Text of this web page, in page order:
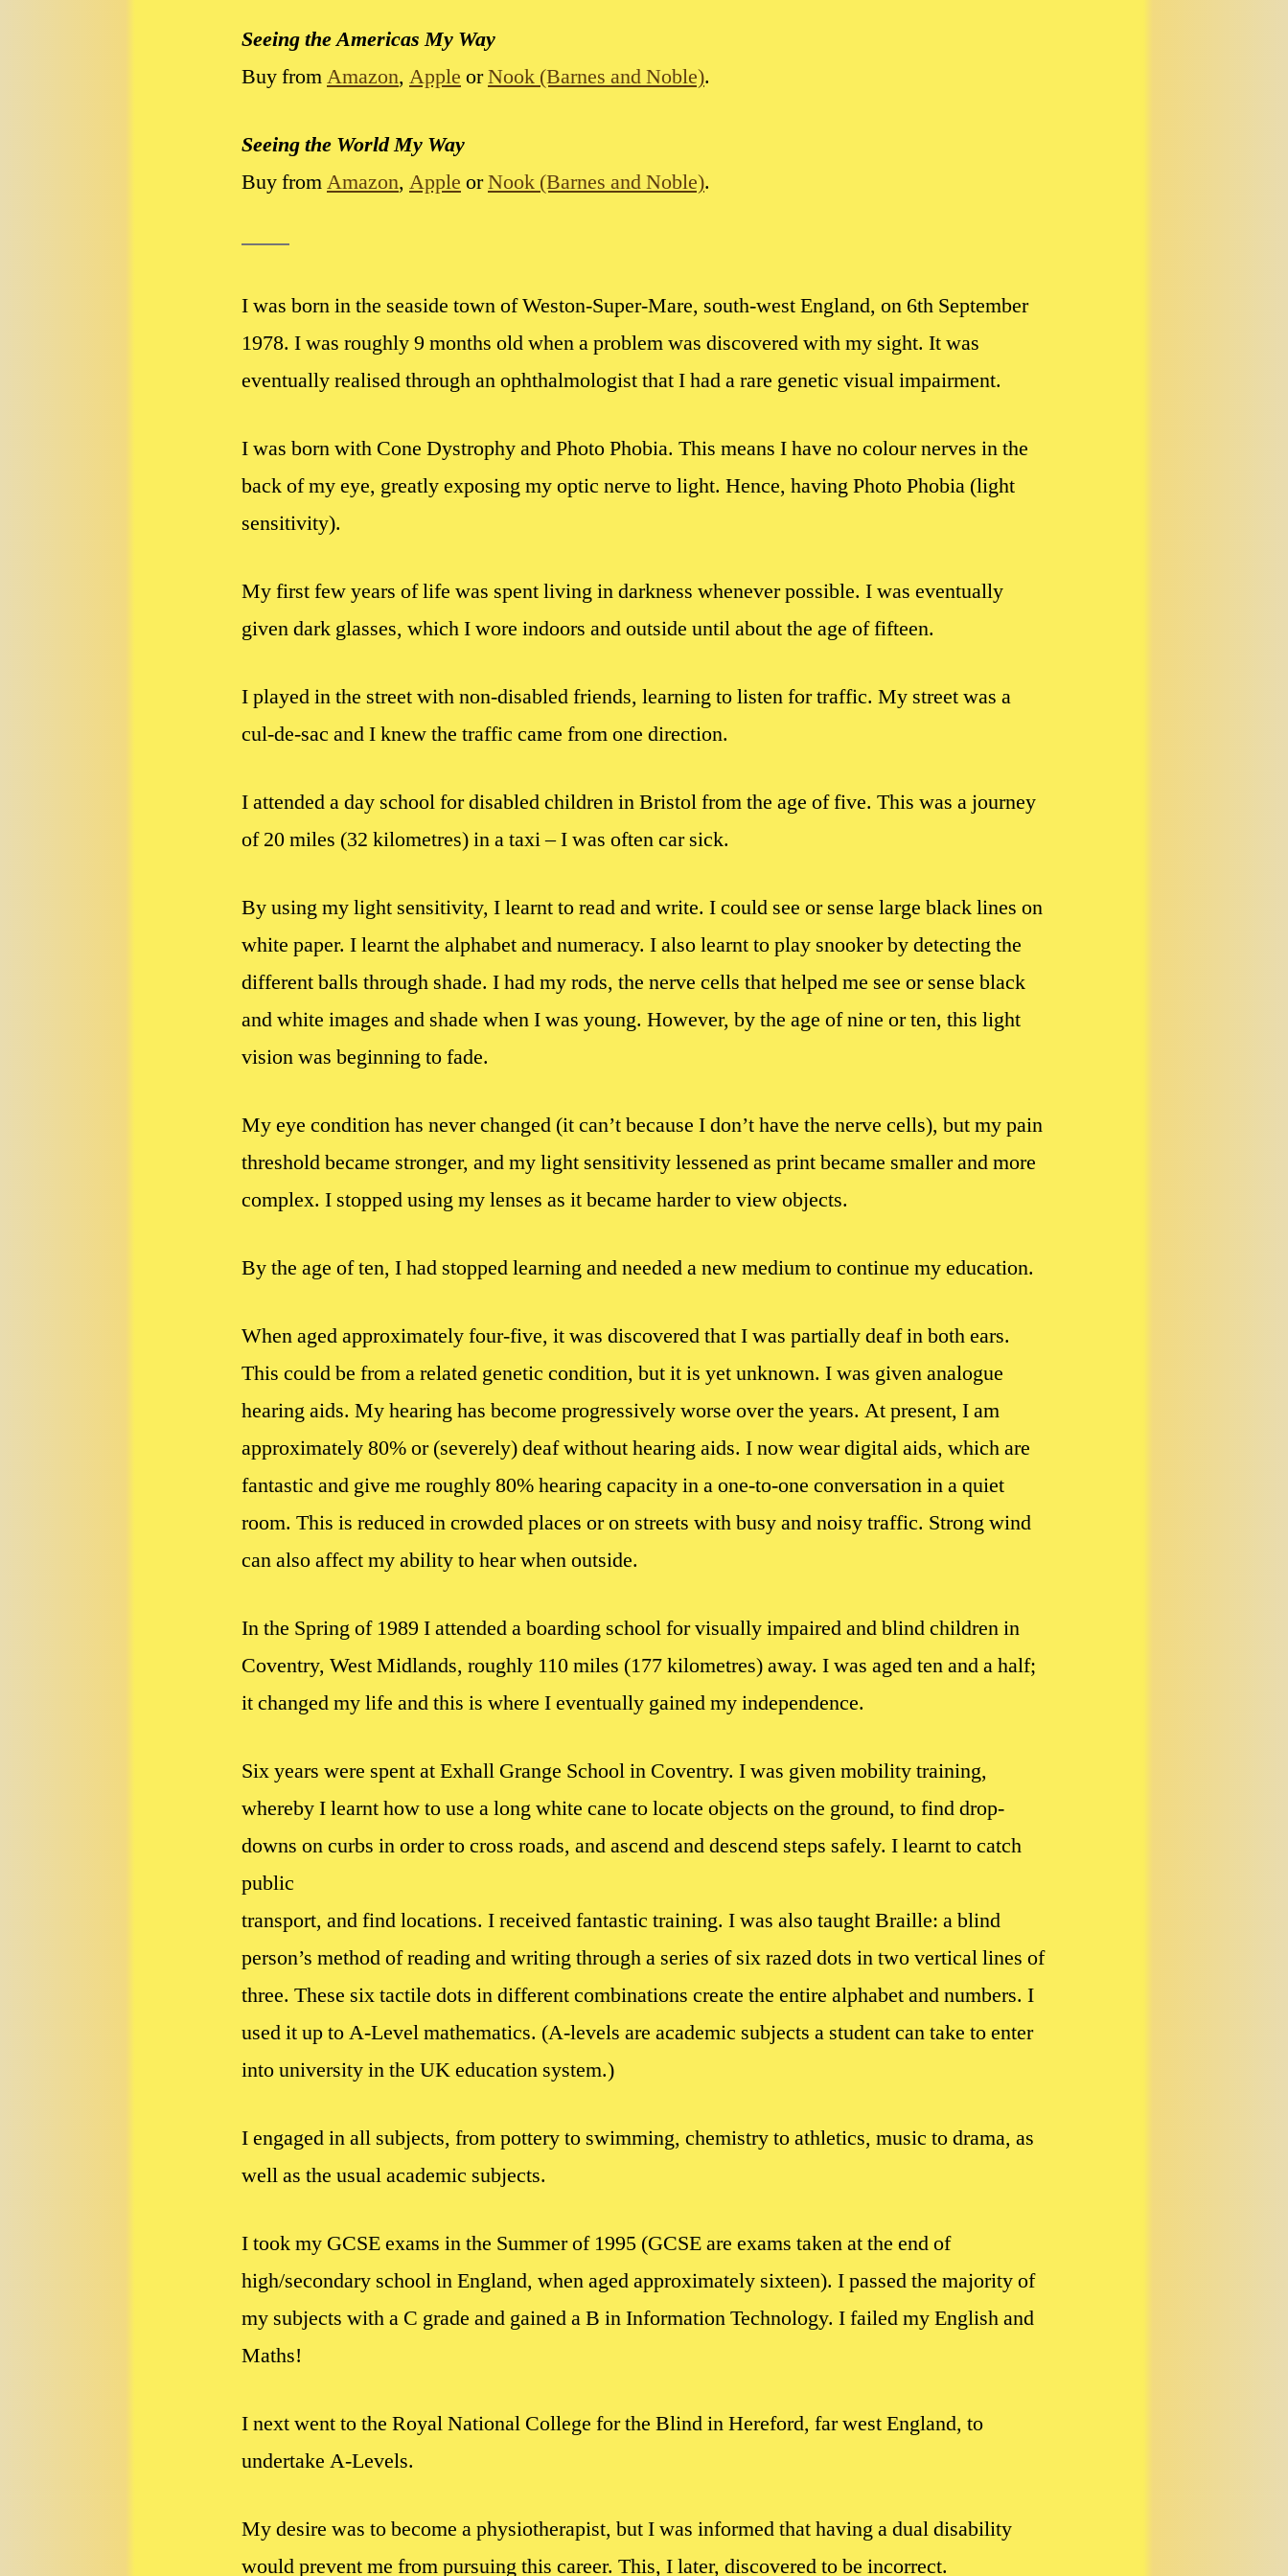
Seeing the Americas My Way
Buy fromAmazon, Apple orNook (Barnes and Noble).
Seeing the World My Way
Buy fromAmazon, Apple orNook (Barnes and Noble).
I was born in the seaside town of Weston-Super-Mare, south-west England, on 6th September
1978. I was roughly 9 months old when a problem was discovered with my sight. It was
eventually realised through an ophthalmologist that I had a rare genetic visual impairment.
I was born with Cone Dystrophy and Photo Phobia. This means I have no colour nerves in the
back of my eye, greatly exposing my optic nerve to light. Hence, having Photo Phobia (light
sensitivity).
My first few years of life was spent living in darkness whenever possible. I was eventually
given dark glasses, which I wore indoors and outside until about the age of fifteen.
I played in the street with non-disabled friends, learning to listen for traffic. My street was a
cul-de-sac and I knew the traffic came from one direction.
I attended a day school for disabled children in Bristol from the age of five. This was a journey
of 20 miles (32 kilometres) in a taxi – I was often car sick.
By using my light sensitivity, I learnt to read and write. I could see or sense large black lines on
white paper. I learnt the alphabet and numeracy. I also learnt to play snooker by detecting the
different balls through shade. I had my rods, the nerve cells that helped me see or sense black
and white images and shade when I was young. However, by the age of nine or ten, this light
vision was beginning to fade.
My eye condition has never changed (it can’t because I don’t have the nerve cells), but my pain
threshold became stronger, and my light sensitivity lessened as print became smaller and more
complex. I stopped using my lenses as it became harder to view objects.
By the age of ten, I had stopped learning and needed a new medium to continue my education.
When aged approximately four-five, it was discovered that I was partially deaf in both ears.
This could be from a related genetic condition, but it is yet unknown. I was given analogue
hearing aids. My hearing has become progressively worse over the years. At present, I am
approximately 80% or (severely) deaf without hearing aids. I now wear digital aids, which are
fantastic and give me roughly 80% hearing capacity in a one-to-one conversation in a quiet
room. This is reduced in crowded places or on streets with busy and noisy traffic. Strong wind
can also affect my ability to hear when outside.
In the Spring of 1989 I attended a boarding school for visually impaired and blind children in
Coventry, West Midlands, roughly 110 miles (177 kilometres) away. I was aged ten and a half;
it changed my life and this is where I eventually gained my independence.
Six years were spent at Exhall Grange School in Coventry. I was given mobility training,
whereby I learnt how to use a long white cane to locate objects on the ground, to find drop-
downs on curbs in order to cross roads, and ascend and descend steps safely. I learnt to catch
public
transport, and find locations. I received fantastic training. I was also taught Braille: a blind
person’s method of reading and writing through a series of six razed dots in two vertical lines of
three. These six tactile dots in different combinations create the entire alphabet and numbers. I
used it up to A-Level mathematics. (A-levels are academic subjects a student can take to enter
into university in the UK education system.)
I engaged in all subjects, from pottery to swimming, chemistry to athletics, music to drama, as
well as the usual academic subjects.
I took my GCSE exams in the Summer of 1995 (GCSE are exams taken at the end of
high/secondary school in England, when aged approximately sixteen). I passed the majority of
my subjects with a C grade and gained a B in Information Technology. I failed my English and
Maths!
I next went to the Royal National College for the Blind in Hereford, far west England, to
undertake A-Levels.
My desire was to become a physiotherapist, but I was informed that having a dual disability
would prevent me from pursuing this career. This, I later, discovered to be incorrect.